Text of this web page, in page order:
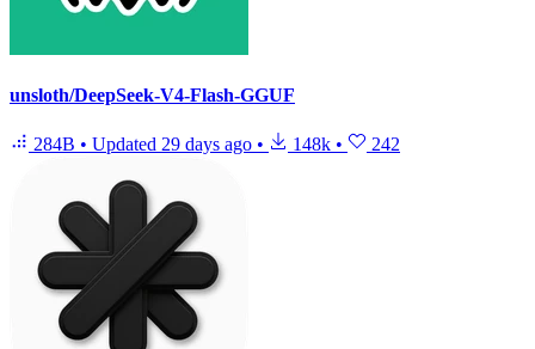
unsloth/DeepSeek-V4-Flash-GGUF
284B • Updated 29 days ago • 148k • 242